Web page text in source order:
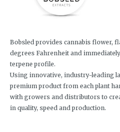
Bobsled provides cannabis flower,
degrees Fahrenheit and
terpene profile.
Using innovative, industry-leading
premium product from each plant
with growers and distributors to
in quality, speed and production.